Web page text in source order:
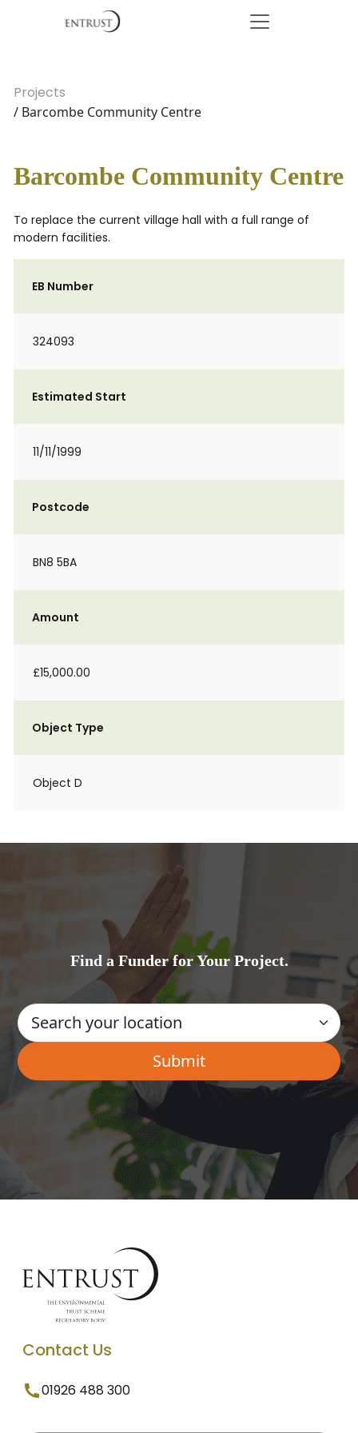
Projects
/ Barcombe Community Centre
Barcombe Community Centre
To replace the current village hall with a full range of
modern facilities.
EB Number
324093
Estimated Start
11/11/1999
Postcode
BN8 5BA
Amount
£15,000.00
Object Type
Object D
Find a Funder for Your Project.
Contact Us
01926 488 300